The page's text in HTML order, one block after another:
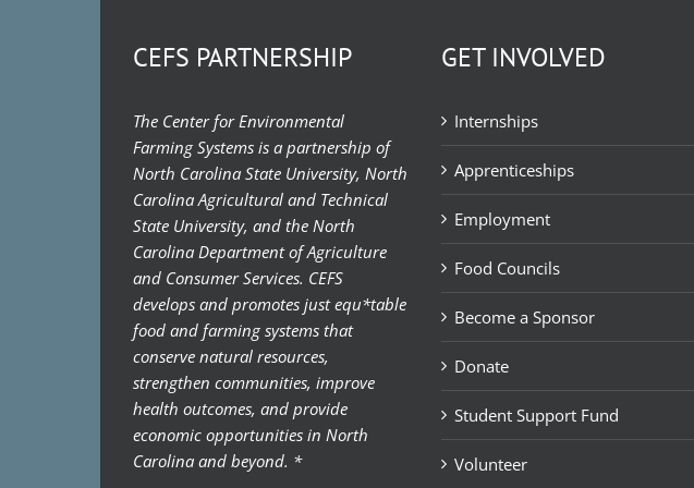
CEFS PARTNERSHIP
The Center for Environmental
Farming Systems is a partnership of
North Carolina State University, North
Carolina Agricultural and Technical
State University, and the North
Carolina Department of Agriculture
and Consumer Services. CEFS
develops and promotes just equ*table
food and farming systems that
conserve natural resources,
strengthen communities, improve
health outcomes, and provide
economic opportunities in North
Carolina and beyond. *
GET INVOLVED
Internships
Apprenticeships
Employment
Food Councils
Become a Sponsor
Donate
Student Support Fund
Volunteer